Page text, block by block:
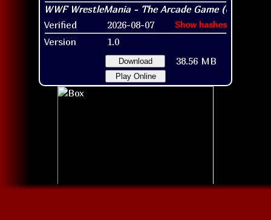
Verified 2026-08-07 Show hashes
Version 1.0
Download 38.56 MB
Play Online